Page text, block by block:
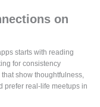
on
starts with reading
for consistency
show thoughtfulness,
prefer real-life meetups in